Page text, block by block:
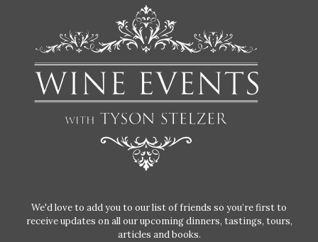
We'd love to add you to our list of friends so you’re first to
receive updates on all our upcoming dinners, tastings, tours,
articles and books.